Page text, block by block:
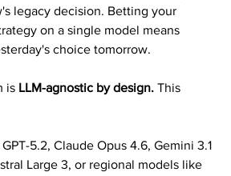
legacy decision. Betting your
on a single model means
choice tomorrow.
is LLM-agnostic by design. This
GPT-5.2, Claude Opus 4.6, Gemini 3.1
Large 3, or regional models like